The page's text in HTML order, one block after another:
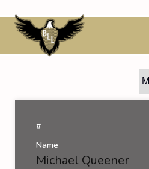
to
contentMichael
#
Name
Michael Queener